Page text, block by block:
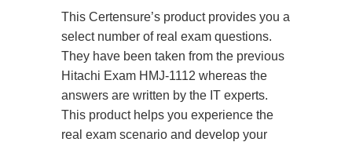
This Certensure’s product provides you a
select number of real exam questions.
They have been taken from the previous
Hitachi Exam HMJ-1112 whereas the
answers are written by the IT experts.
This product helps you experience the
real exam scenario and develop your